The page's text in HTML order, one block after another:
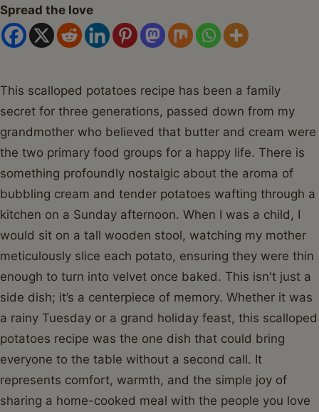
Spread the love
This scalloped potatoes recipe has been a family
secret for three generations, passed down from my
grandmother who believed that butter and cream were
the two primary food groups for a happy life. There is
something profoundly nostalgic about the aroma of
bubbling cream and tender potatoes wafting through a
kitchen on a Sunday afternoon. When I was a child, I
would sit on a tall wooden stool, watching my mother
meticulously slice each potato, ensuring they were thin
enough to turn into velvet once baked. This isn't just a
side dish; it’s a centerpiece of memory. Whether it was
a rainy Tuesday or a grand holiday feast, this scalloped
potatoes recipe was the one dish that could bring
everyone to the table without a second call. It
represents comfort, warmth, and the simple joy of
sharing a home-cooked meal with the people you love